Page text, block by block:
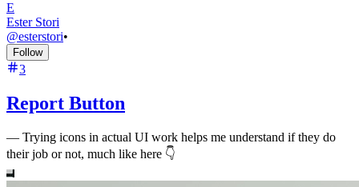
E
Ester Stori
@esterstori•
Follow
3
Report Button
— Trying icons in actual UI work helps me understand if they do
their job or not, much like here 👇